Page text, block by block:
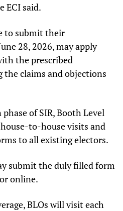
ECI said.
to submit their
28, 2026, may apply
the prescribed
claims and objections
of SIR, Booth Level
to-house visits and
to all existing electors.
submit the duly filled form
online.
BLOs will visit each